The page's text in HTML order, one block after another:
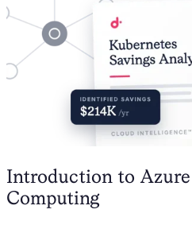
Introduction to Azure
Computing